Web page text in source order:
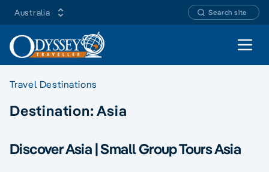
Australia Search site
Open
Travel Destinations
Destination:Asia
Discover Asia | Small Group Tours Asia